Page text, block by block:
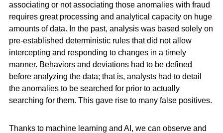
associating or not associating those anomalies with fraud
requires great processing and analytical capacity on huge
amounts of data. In the past, analysis was based solely on
pre-established deterministic rules that did not allow
intercepting and responding to changes in a timely
manner. Behaviors and deviations had to be defined
before analyzing the data; that is, analysts had to detail
the anomalies to be searched for prior to actually
searching for them. This gave rise to many false positives.
Thanks to machine learning and AI, we can observe and